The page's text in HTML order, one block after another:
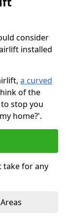
consider
installed
a curved
of the
stop you
home?'.
take for any